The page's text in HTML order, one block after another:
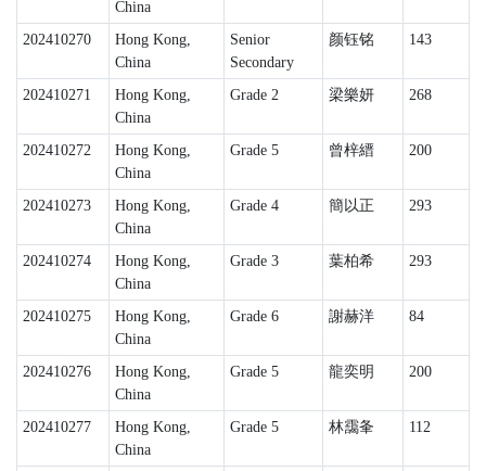
China
202410270
Hong Kong,
China
Senior
Secondary
颜钰铭 143
202410271
Hong Kong,
China
Grade 2 梁樂妍 268
202410272
Hong Kong,
China
Grade 5 曾梓縉 200
202410273
Hong Kong,
China
Grade 4 簡以正 293
202410274
Hong Kong,
China
Grade 3 葉柏希 293
202410275
Hong Kong,
China
Grade 6 謝赫洋 84
202410276
Hong Kong,
China
Grade 5 龍奕明 200
202410277
Hong Kong,
China
Grade 5 林靄夆 112